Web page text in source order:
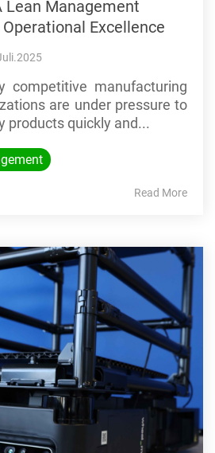
Lean Management
Excellence
competitive manufacturing
are under pressure to
products quickly and...
Read More